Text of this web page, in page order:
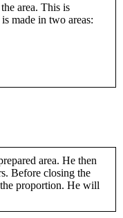
area. This is
made in two areas:
area. He then
Before closing the
proportion. He will